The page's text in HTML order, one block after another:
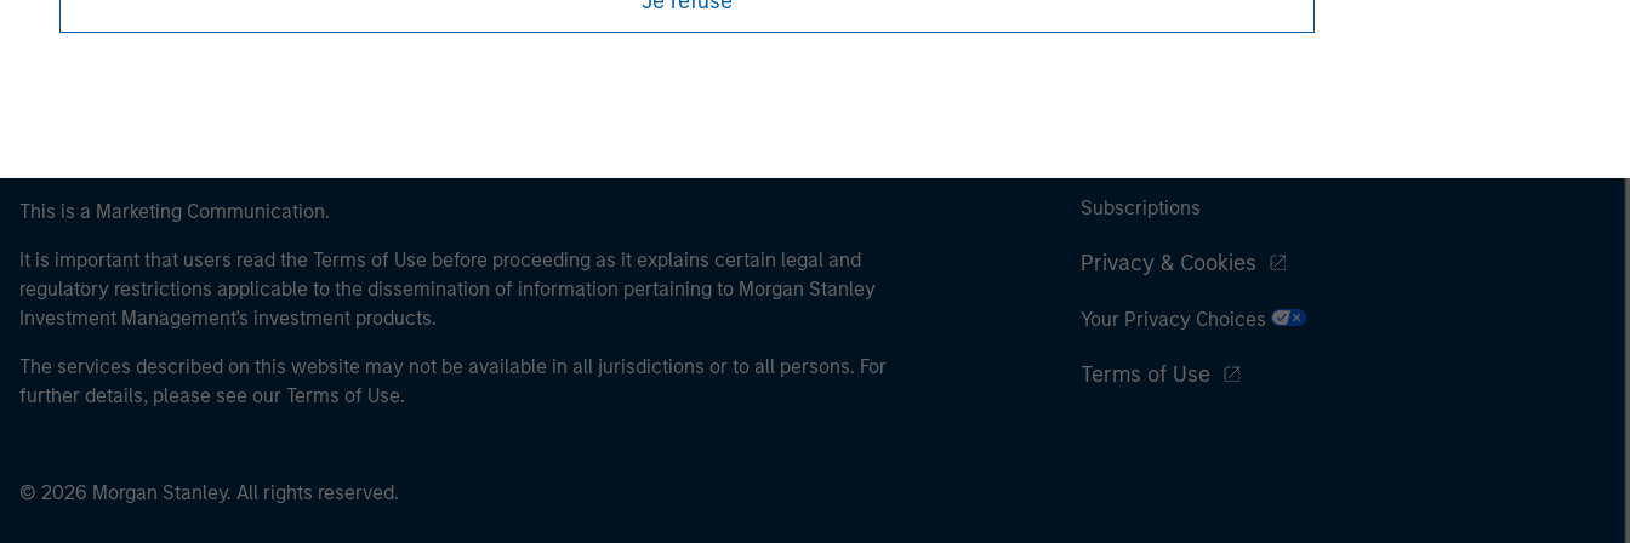
This is a Marketing Communication.
It is important that users read the Terms of Use before proceeding as it explains certain legal and
regulatory restrictions applicable to the dissemination of information pertaining to Morgan Stanley
Investment Management's investment products.
The services described on this website may not be available in all jurisdictions or to all persons. For
further details, please see our Terms of Use.
© 2026 Morgan Stanley. All rights reserved.
Subscriptions
Privacy & Cookies
Your Privacy Choices
Terms of Use